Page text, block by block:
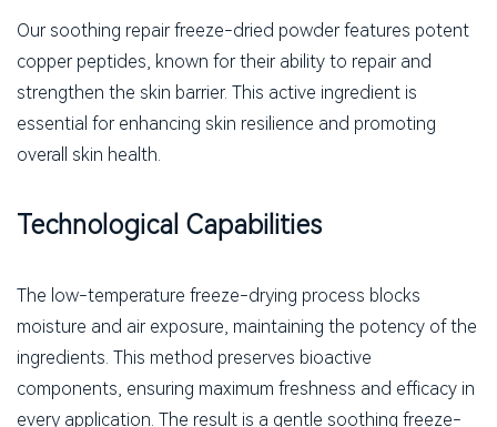
Our soothing repair freeze-dried powder features potent
copper peptides, known for their ability to repair and
strengthen the skin barrier. This active ingredient is
essential for enhancing skin resilience and promoting
overall skin health.
Technological Capabilities
The low-temperature freeze-drying process blocks
moisture and air exposure, maintaining the potency of the
ingredients. This method preserves bioactive
components, ensuring maximum freshness and efficacy in
every application. The result is a gentle soothing freeze-